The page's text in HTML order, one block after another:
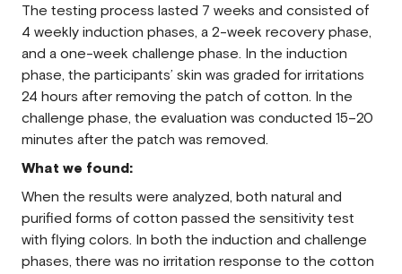
The testing process lasted 7 weeks and consisted of
4 weekly induction phases, a 2-week recovery phase,
and a one-week challenge phase. In the induction
phase, the participants’ skin was graded for irritations
24 hours after removing the patch of cotton. In the
challenge phase, the evaluation was conducted 15–20
minutes after the patch was removed.
What we found:
When the results were analyzed, both natural and
purified forms of cotton passed the sensitivity test
with flying colors. In both the induction and challenge
phases, there was no irritation response to the cotton